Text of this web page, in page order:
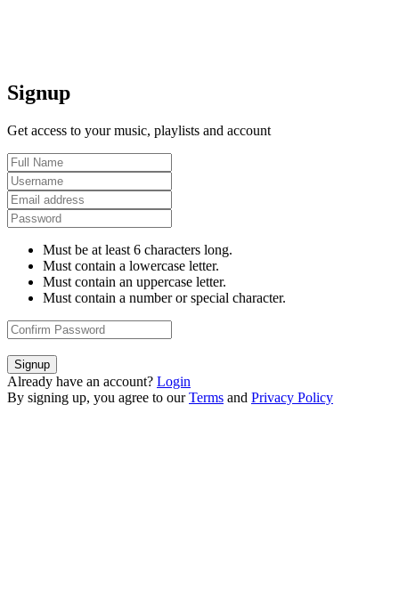
Signup
Get access to your music, playlists and account
Must be at least 6 characters long.
Must contain a lowercase letter.
Must contain an uppercase letter.
Must contain a number or special character.
Signup
Already have an account? Login
By signing up, you agree to our Terms and Privacy Policy